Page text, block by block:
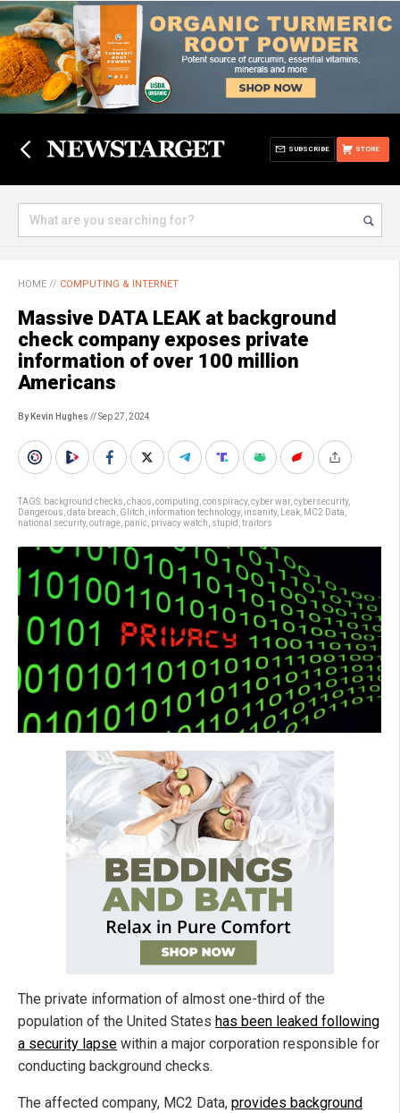
STORE
SUBSCRIBE
HOME // COMPUTING & INTERNET
Massive DATA LEAK at background
check company exposes private
information of over 100 million
Americans
By Kevin Hughes // Sep 27, 2024
TAGS: background checks chaos computing conspiracy, cyber war, cybersecurity,
Dangerous data breach Glitch information technology, insanity, Leak MC2 Data
national security, outrage panic privacy watch stupid traitors
The private information of almost one-third of the
population of the United States has been leaked following
a security lapse within a major corporation responsible for
conducting background checks.
The affected company, MC2 Data, provides background